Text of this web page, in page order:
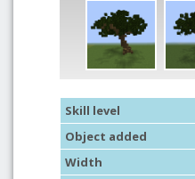
Skill level
Object added
Width